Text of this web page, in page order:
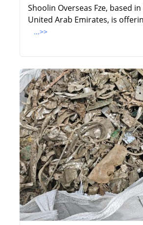
Shoolin Overseas Fze, based
United Arab Emirates, is
...>>